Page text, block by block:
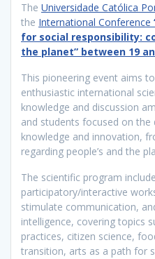
The Universidade Católica
the International Conference
for social responsibility:
the planet” between 19
This pioneering event aims
enthusiastic international
knowledge and discussion
and students focused on
knowledge and innovation,
regarding people’s and the
The scientific program
participatory/interactive
stimulate communication,
intelligence, covering topics
practices, citizen science,
transition, arts as a path for